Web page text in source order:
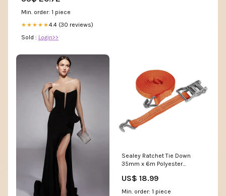
Min. order: 1 piece
★★★★★4.4 (30 reviews)
Sold : Login>>
Sealey Ratchet Tie Down
35mm x 6m Polyester
Strength Power
Source_Battery
US$ 18.99
Min. order: 1 piece